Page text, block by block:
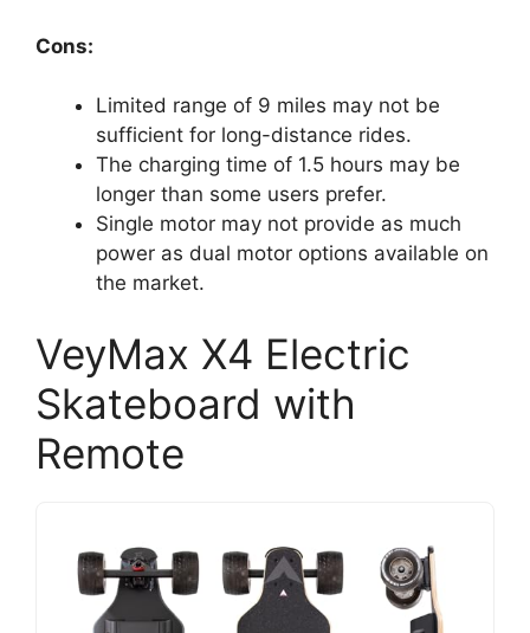
Cons:
Limited range of 9 miles may not be
sufficient for long-distance rides.
The charging time of 1.5 hours may be
longer than some users prefer.
Single motor may not provide as much
power as dual motor options available on
the market.
VeyMax X4 Electric
Skateboard with
Remote